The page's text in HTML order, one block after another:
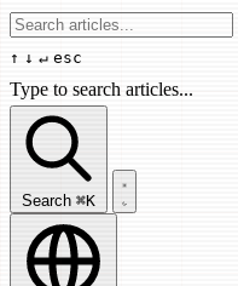
↑ ↓ ↵ esc
Type to search articles...
Search articles...
Search ⌘K